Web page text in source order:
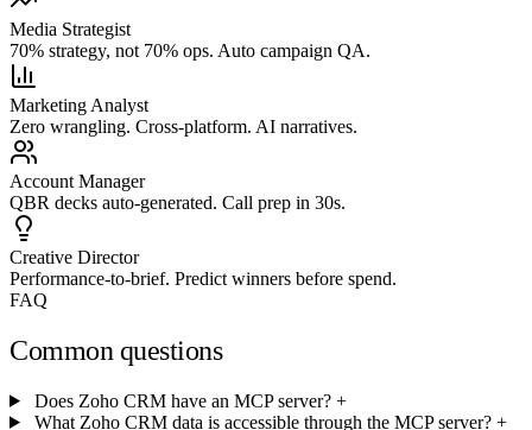
Media Strategist
70% strategy, not 70% ops. Auto campaign QA.
Marketing Analyst
Zero wrangling. Cross-platform. AI narratives.
Account Manager
QBR decks auto-generated. Call prep in 30s.
Creative Director
Performance-to-brief. Predict winners before spend.
FAQ
Common questions
Does Zoho CRM have an MCP server? +
What Zoho CRM data is accessible through the MCP server? +